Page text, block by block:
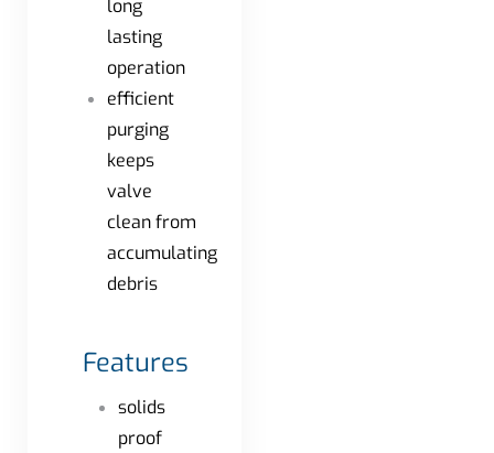
long
lasting
operation
efficient
purging
keeps
valve
clean from
accumulating
debris
Features
solids
proof